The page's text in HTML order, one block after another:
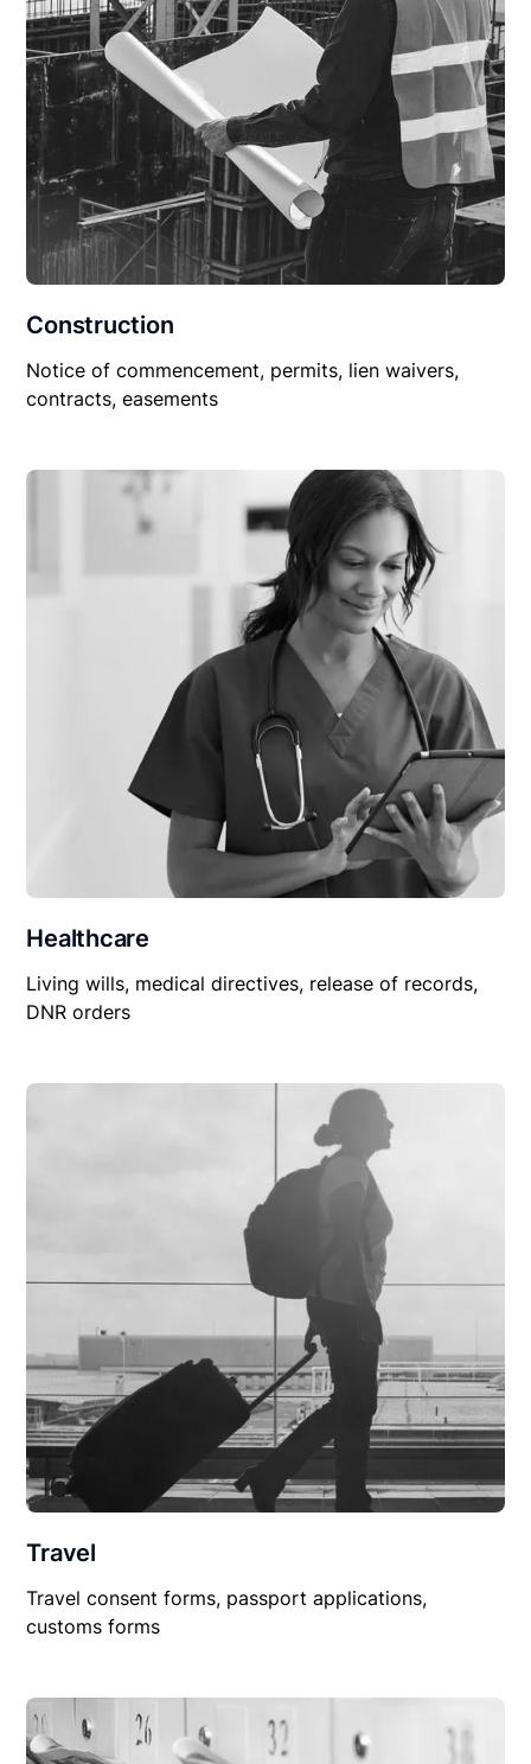
Construction
Notice of commencement, permits, lien waivers,
contracts, easements
Healthcare
Living wills, medical directives, release of records,
DNR orders
Travel
Travel consent forms, passport applications,
customs forms